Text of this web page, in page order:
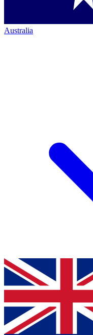
Australia